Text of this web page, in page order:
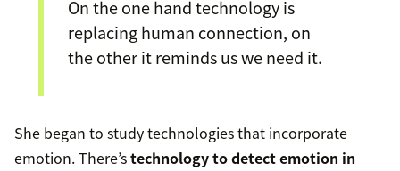
On the one hand technology is
replacing human connection, on
the other it reminds us we need it.
She began to study technologies that incorporate
emotion. There’stechnology to detect emotion in